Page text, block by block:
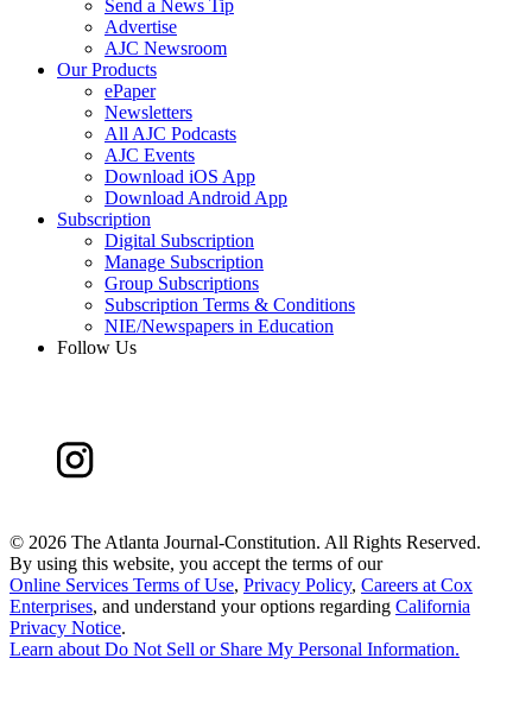
Send a News Tip
Advertise
AJC Newsroom
Our Products
ePaper
Newsletters
All AJC Podcasts
AJC Events
Download iOS App
Download Android App
Subscription
Digital Subscription
Manage Subscription
Group Subscriptions
Subscription Terms & Conditions
NIE/Newspapers in Education
Follow Us
© 2026 The Atlanta Journal-Constitution. All Rights Reserved.
By using this website, you accept the terms of our
Online Services Terms of Use, Privacy Policy, Careers at Cox
Enterprises, and understand your options regarding California
Privacy Notice.
Learn about Do Not Sell or Share My Personal Information.